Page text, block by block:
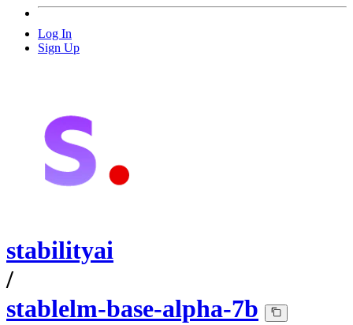
Log In
Sign Up
stabilityai
/
stablelm-base-alpha-7b